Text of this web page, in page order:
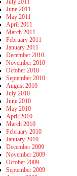
July 2011
June 2011
May 2011
April 2011
March 2011
February 2011
January 2011
December 2010
November 2010
October 2010
September 2010
August 2010
July 2010
June 2010
May 2010
April 2010
March 2010
February 2010
January 2010
December 2009
November 2009
October 2009
September 2009